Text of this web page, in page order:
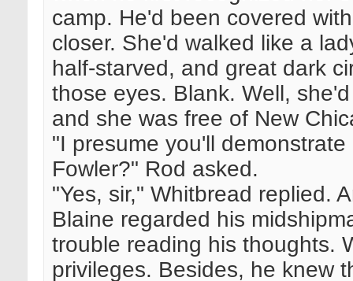
camp. He'd been covered
closer. She'd walked like a
half-starved, and great dark
those eyes. Blank. Well,
and she was free of New
"I presume you'll
Fowler?" Rod asked.
"Yes, sir," Whitbread replied.
Blaine regarded his
trouble reading his thoughts.
privileges. Besides, he knew